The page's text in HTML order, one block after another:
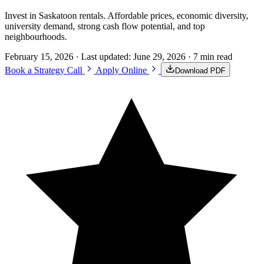
Invest in Saskatoon rentals. Affordable prices, economic diversity,
university demand, strong cash flow potential, and top
neighbourhoods.
February 15, 2026 · Last updated: June 29, 2026 · 7 min read
Book a Strategy Call
Apply Online Download PDF